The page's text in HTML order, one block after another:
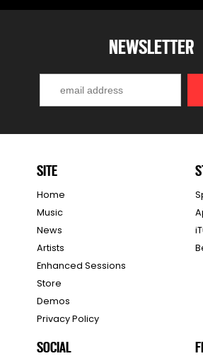
NEWSLETTER
SITE
Home
Music
News
Artists
Enhanced Sessions
Store
Demos
Privacy Policy
SOCIAL